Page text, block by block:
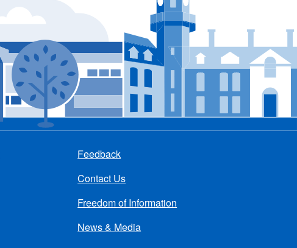
Feedback
Contact Us
Freedom of Information
News & Media